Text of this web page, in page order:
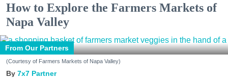
How to Explore the Farmers Markets of
Napa Valley
From Our Partners
(Courtesy of Farmers Markets of Napa Valley)
7x7 Partner